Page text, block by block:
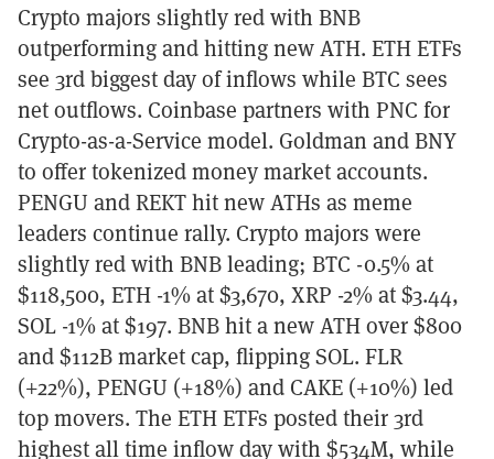
Crypto majors slightly red with BNB
outperforming and hitting new ATH. ETH ETFs
see 3rd biggest day of inflows while BTC sees
net outflows. Coinbase partners with PNC for
Crypto-as-a-Service model. Goldman and BNY
to offer tokenized money market accounts.
PENGU and REKT hit new ATHs as meme
leaders continue rally. Crypto majors were
slightly red with BNB leading; BTC -0.5% at
$118,500, ETH -1% at $3,670, XRP -2% at $3.44,
SOL -1% at $197. BNB hit a new ATH over $800
and $112B market cap, flipping SOL. FLR
(+22%), PENGU (+18%) and CAKE (+10%) led
top movers. The ETH ETFs posted their 3rd
highest all time inflow day with $534M, while